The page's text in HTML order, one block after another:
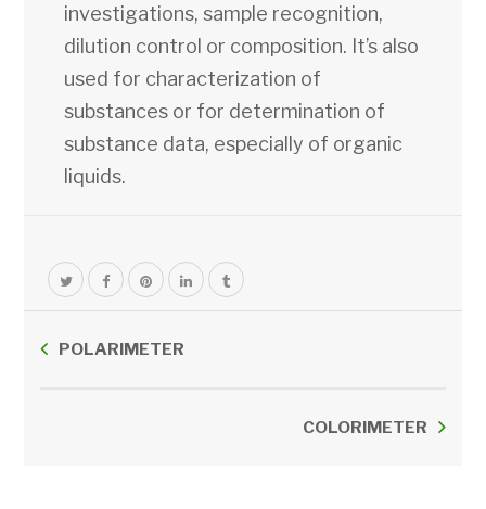
investigations, sample recognition,
dilution control or composition. It’s also
used for characterization of
substances or for determination of
substance data, especially of organic
liquids.
POLARIMETER
COLORIMETER